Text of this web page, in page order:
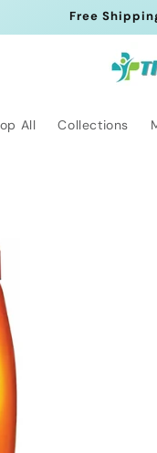
Free
All Collections